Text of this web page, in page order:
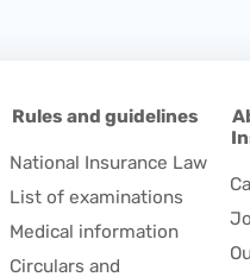
Rules and guidelines
National Insurance Law
List of examinations
Medical information
Circulars and